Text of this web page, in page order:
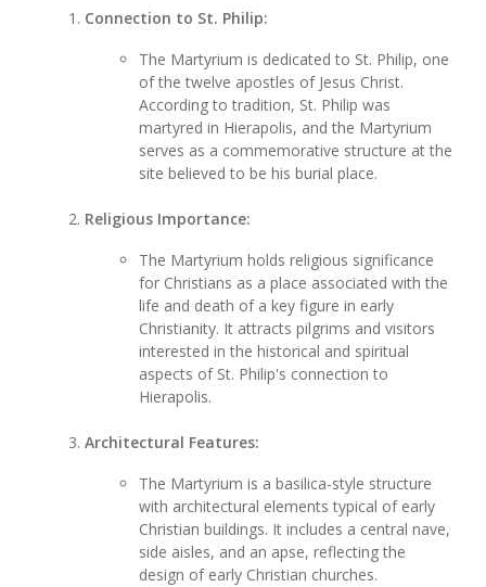
Connection to St. Philip:
The Martyrium is dedicated to St. Philip, one
of the twelve apostles of Jesus Christ.
According to tradition, St. Philip was
martyred in Hierapolis, and the Martyrium
serves as a commemorative structure at the
site believed to be his burial place.
Religious Importance:
The Martyrium holds religious significance
for Christians as a place associated with the
life and death of a key figure in early
Christianity. It attracts pilgrims and visitors
interested in the historical and spiritual
aspects of St. Philip's connection to
Hierapolis.
Architectural Features:
The Martyrium is a basilica-style structure
with architectural elements typical of early
Christian buildings. It includes a central nave,
side aisles, and an apse, reflecting the
design of early Christian churches.